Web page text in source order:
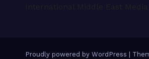
Proudly powered by WordPress